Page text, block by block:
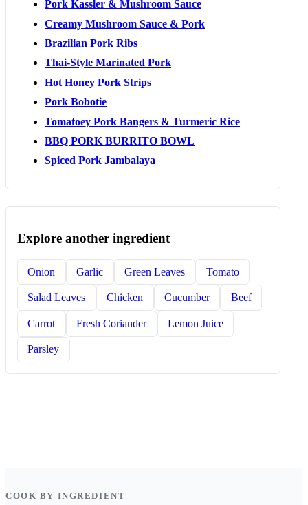
Pork Kassler & Mushroom Sauce
Creamy Mushroom Sauce & Pork
Brazilian Pork Ribs
Thai-Style Marinated Pork
Hot Honey Pork Strips
Pork Bobotie
Tomatoey Pork Bangers & Turmeric Rice
BBQ PORK BURRITO BOWL
Spiced Pork Jambalaya
Explore another ingredient
Onion Garlic Green Leaves Tomato
Salad Leaves Chicken Cucumber Beef
Carrot Fresh Coriander Lemon Juice
Parsley
COOK BY INGREDIENT